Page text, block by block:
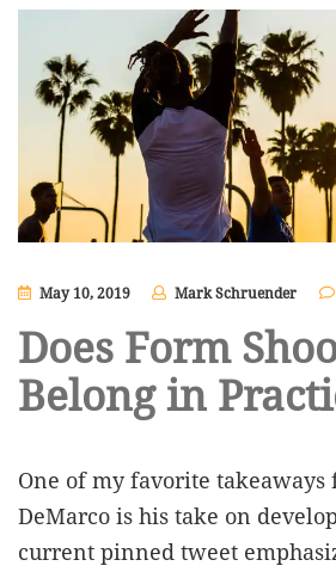
May 10, 2019 Mark Schruender
Does Form
Belong in
One of my favorite takeaways
DeMarco is his take on
current pinned tweet